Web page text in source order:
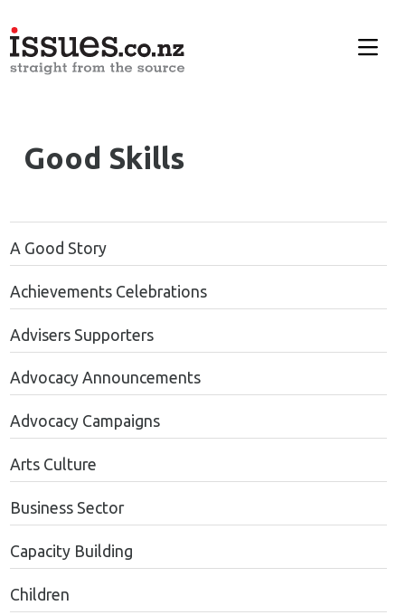
Good Skills
A Good Story
Achievements Celebrations
Advisers Supporters
Advocacy Announcements
Advocacy Campaigns
Arts Culture
Business Sector
Capacity Building
Children